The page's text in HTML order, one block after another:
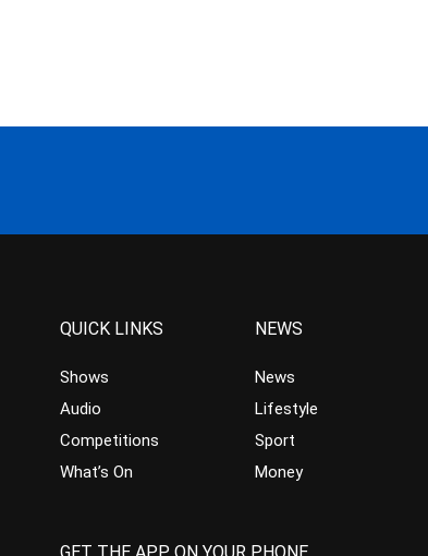
QUICK LINKS
Shows
Audio
Competitions
What’s On
NEWS
News
Lifestyle
Sport
Money